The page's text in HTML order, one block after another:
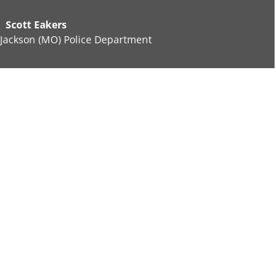
Scott Eakers
Jackson (MO) Police Department